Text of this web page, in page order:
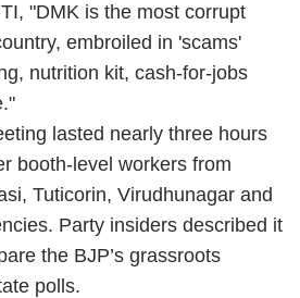
"DMK is the most corrupt
embroiled in 'scams'
nutrition kit, cash-for-jobs
lasted nearly three hours
booth-level workers from
Tuticorin, Virudhunagar and
Party insiders described it
the BJP’s grassroots
polls.